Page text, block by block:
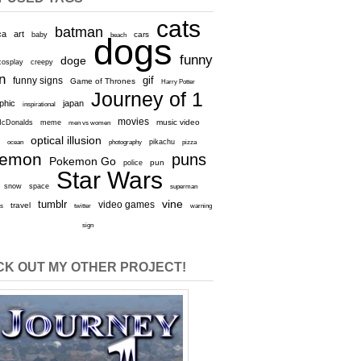
art baby batman beach cars cats
creepy doge dogs funny
funny signs Game of Thrones gif Harry Potter
inspirational japan Journey of 1
meme men vs women movies music video
ocean optical illusion photography pikachu pizza
Pokemon Go police pun puns
snow space Star Wars superman
travel tumblr twitter video games vine warning
sign
OUT MY OTHER PROJECT!